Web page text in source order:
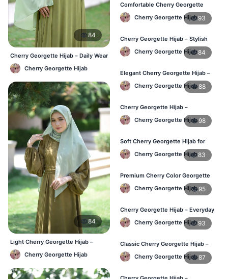
84
Cherry Georgette Hijab – Daily Wear
Hijab at Best Price BD
Cherry Georgette Hijab
84
Light Cherry Georgette Hijab –
Comfortable Everyday Wear BD
Cherry Georgette Hijab
Comfortable Cherry Georgette
Hijab for Women – Buy Online BD
Cherry Georgette Hijab93
Cherry Georgette Hijab – Stylish
Daily Wear Hijab in Bangladesh
Cherry Georgette Hijab84
Elegant Cherry Georgette Hijab –
Affordable Hijab Online BD
Cherry Georgette Hijab88
Cherry Georgette Hijab –
Lightweight Hijab for Daily Use in
Bangladesh
Cherry Georgette Hijab 98
Soft Cherry Georgette Hijab for
Women – Daily Wear BD
Cherry Georgette Hijab83
Premium Cherry Color Georgette
Hijab – Buy Online in BD
Cherry Georgette Hijab 95
Cherry Georgette Hijab – Everyday
Elegant Hijab for Bangladesh
Cherry Georgette Hijab93
Classic Cherry Georgette Hijab –
Affordable Online Hijab in BD
Cherry Georgette Hijab87